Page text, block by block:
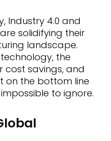
Industry 4.0 and
solidifying their
landscape.
the
savings, and
on the bottom line
to ignore.